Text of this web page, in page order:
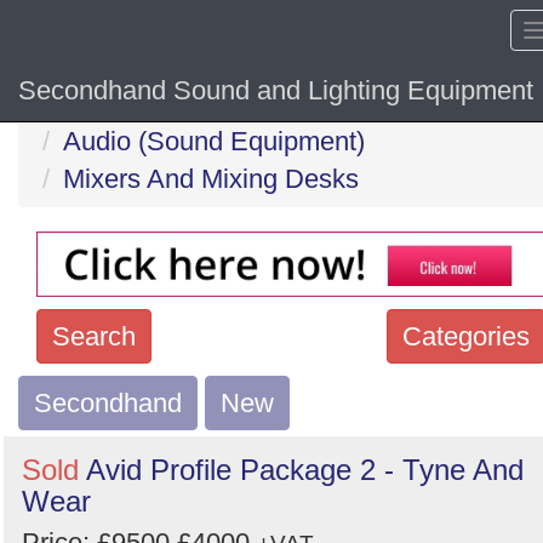
Secondhand Sound and Lighting Equipment
Home
Audio (Sound Equipment)
Mixers And Mixing Desks
Hide
Categories
Search
Search
keywords
Categories
Secondhand New
Sold Avid Profile Package 2 - Tyne And
Wear